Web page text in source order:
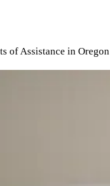
of Assistance in